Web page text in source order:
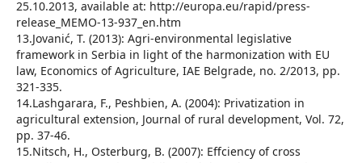
25.10.2013, available at: http://europa.eu/rapid/press-
release_MEMO-13-937_en.htm
13.Jovanić, T. (2013): Agri-environmental legislative
framework in Serbia in light of the harmonization with EU
law, Economics of Agriculture, IAE Belgrade, no. 2/2013, pp.
321-335.
14.Lashgarara, F., Peshbien, A. (2004): Privatization in
agricultural extension, Journal of rural development, Vol. 72,
pp. 37-46.
15.Nitsch, H., Osterburg, B. (2007): Effciency of cross